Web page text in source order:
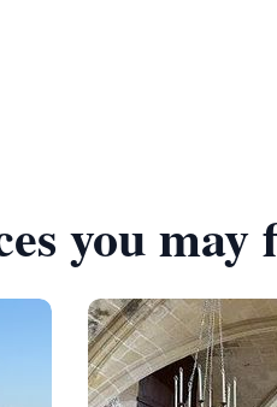
you